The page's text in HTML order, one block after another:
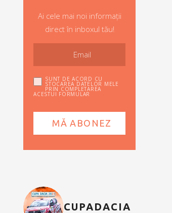
Ai cele mai noi informații
direct în inboxul tău!
SUNT DE ACORD CU
STOCAREA DATELOR MELE
PRIN COMPLETAREA
ACESTUI FORMULAR
CUPADACIA